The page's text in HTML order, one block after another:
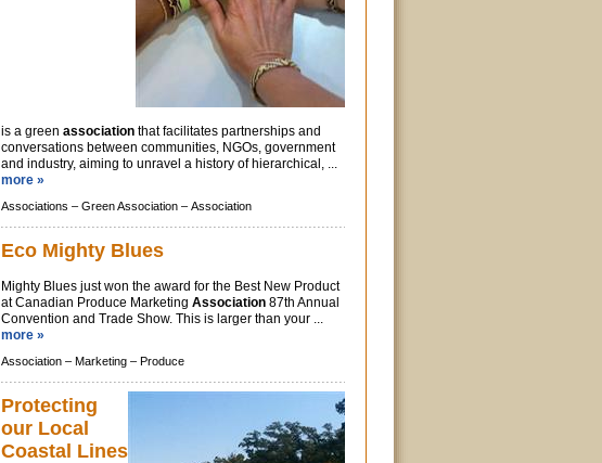
is a green association that facilitates partnerships and
conversations between communities, NGOs, government
and industry, aiming to unravel a history of hierarchical, ...
more »
Associations – Green Association – Association
Eco Mighty Blues
Mighty Blues just won the award for the Best New Product
at Canadian Produce Marketing Association 87th Annual
Convention and Trade Show. This is larger than your ...
more »
Association – Marketing – Produce
Protecting
our Local
Coastal Lines